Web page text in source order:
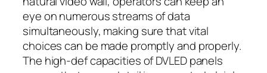
eye on numerous streams of data
simultaneously, making sure that vital
choices can be made promptly and properly.
The high-def capacities of DVLED panels